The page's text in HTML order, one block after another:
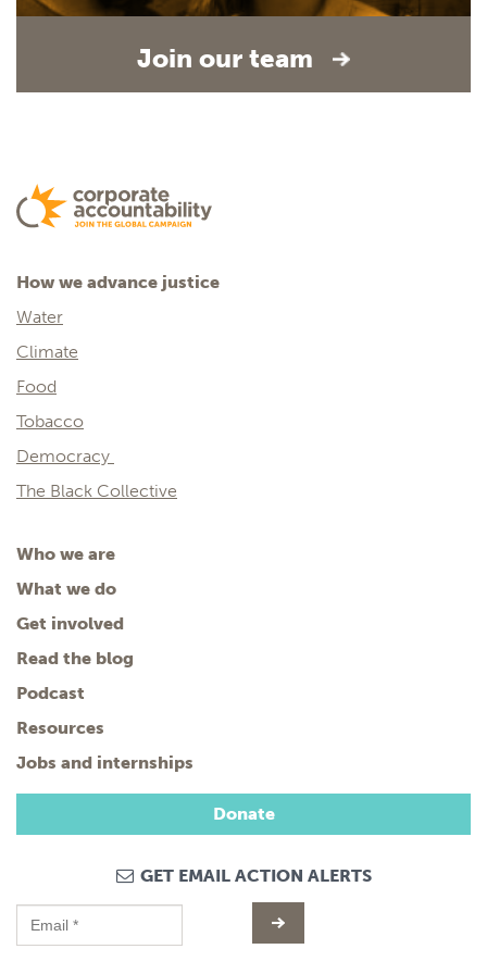
Join our team
How we advance justice
Water
Climate
Food
Tobacco
Democracy
The Black Collective
Who we are
What we do
Get involved
Read the blog
Podcast
Resources
Jobs and internships
Donate
GET EMAIL ACTION ALERTS